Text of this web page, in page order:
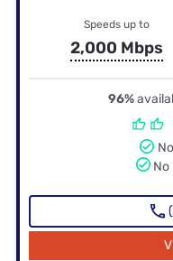
Speeds up to
2,000 Mbps
96%